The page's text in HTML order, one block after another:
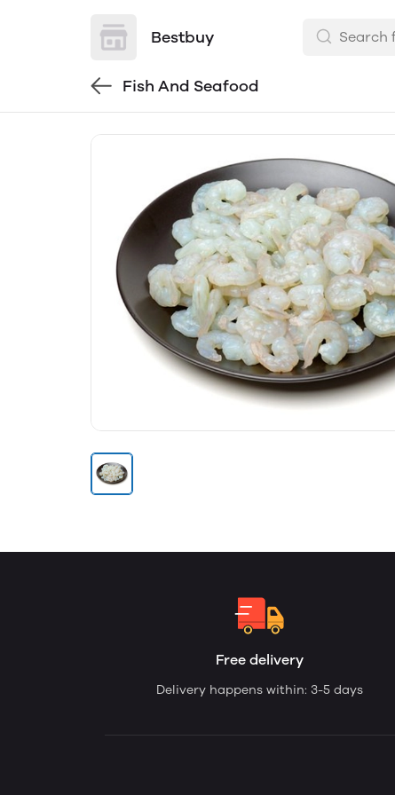
Bestbuy
Fish And Seafood
Free delivery
Delivery happens within: 3-5 days